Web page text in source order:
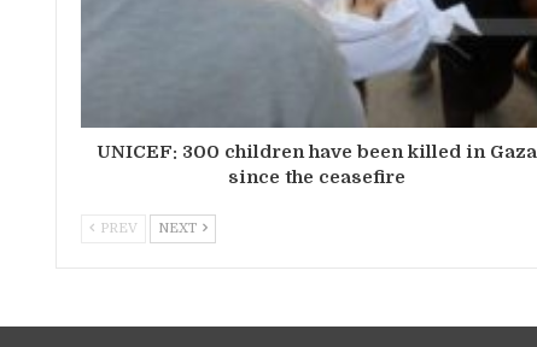
UNICEF: 300 children have been killed in Gaza
since the ceasefire
PREV NEXT